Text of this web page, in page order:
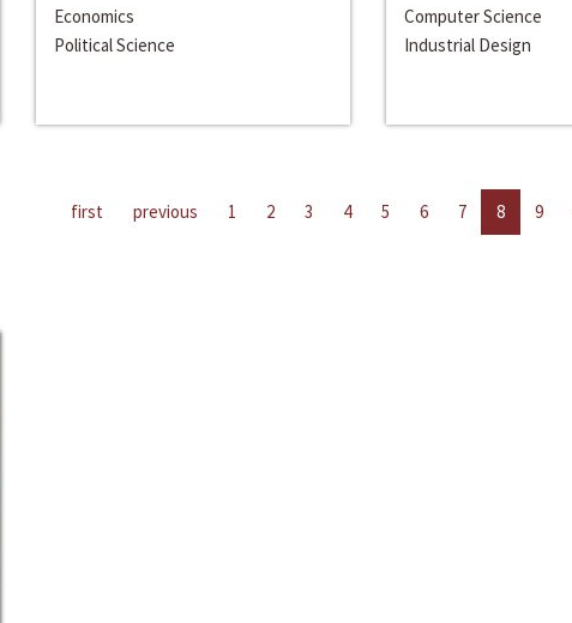
Economics
Political Science
Computer Science
Industrial Design
first previous 1 2 3 4 5 6 7 8 9